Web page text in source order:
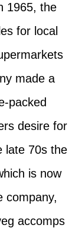
1965, the
for local
made a
packed
desire for
late 70s the
is now
company,
accomps